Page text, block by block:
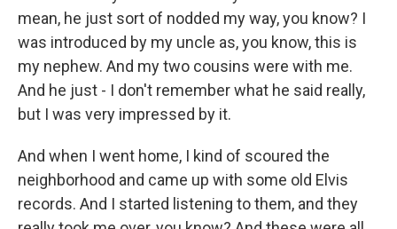
mean, he just sort of nodded my way, you know? I
was introduced by my uncle as, you know, this is
my nephew. And my two cousins were with me.
And he just - I don't remember what he said really,
but I was very impressed by it.
And when I went home, I kind of scoured the
neighborhood and came up with some old Elvis
records. And I started listening to them, and they